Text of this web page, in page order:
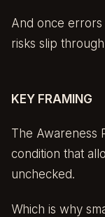
And once
risks slip
KEY FRAMING
The Awareness
condition that
unchecked.
Which is why